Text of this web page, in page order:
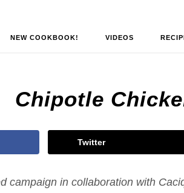
NEW COOKBOOK! VIDEOS
Chipotle
Twitter
campaign in collaboration with